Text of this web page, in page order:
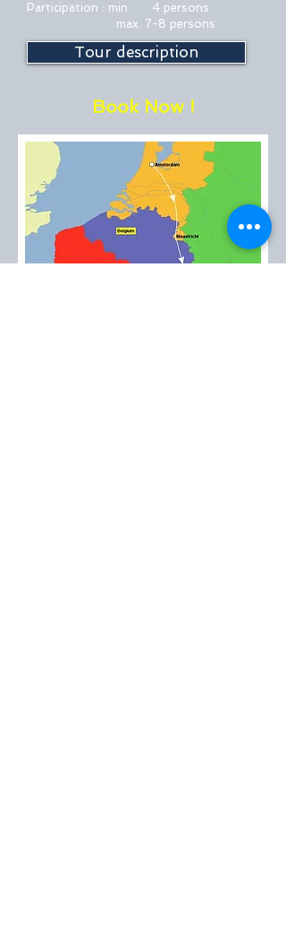
Participation : min. 4 persons
max. 7-8 persons
Tour description
Book Now !